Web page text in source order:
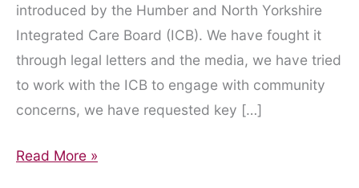
introduced by the Humber and North Yorkshire
Integrated Care Board (ICB). We have fought it
through legal letters and the media, we have tried
to work with the ICB to engage with community
concerns, we have requested key […]
Enough
Read More »